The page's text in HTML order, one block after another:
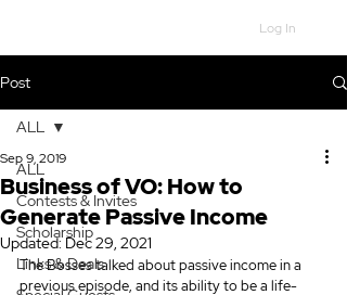
Log In
Post
ALL
Contests & Invites
Scholarship
Links & Deals
ALL
Business of VO: How to
Generate Passive Income
Sep 9, 2019
Updated:Dec 29, 2021
The Bosses talked about passive income in a
previous episode, and its ability to be a life-